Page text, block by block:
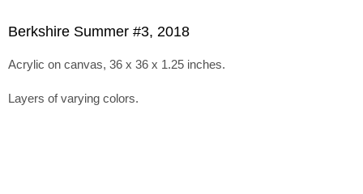
Berkshire Summer #3, 2018
Acrylic on canvas, 36 x 36 x 1.25 inches.
Layers of varying colors.